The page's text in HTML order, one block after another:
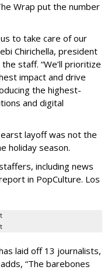
Wrap put the number
to take care of our
Chirichella, president
staff. “We’ll prioritize
impact and drive
the highest-
and digital
layoff was not the
holiday season.
including news
in PopCulture. Los
laid off 13 journalists,
“The barebones